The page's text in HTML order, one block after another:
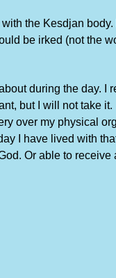
the Kesdjan
be irked (not the
during the day. I
but I will not take it.
over my physical
I have lived with
Or able to receive